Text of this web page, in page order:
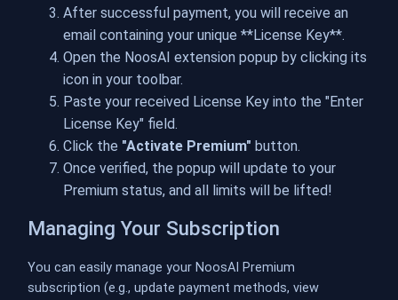
After successful payment, you will receive an
email containing your unique **License Key**.
Open the NoosAI extension popup by clicking its
icon in your toolbar.
Paste your received License Key into the "Enter
License Key" field.
Click the "Activate Premium" button.
Once verified, the popup will update to your
Premium status, and all limits will be lifted!
Managing Your Subscription
You can easily manage your NoosAI Premium
subscription (e.g., update payment methods, view